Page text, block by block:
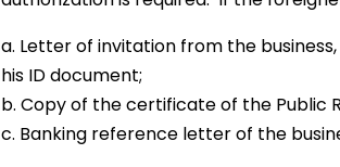
a. Letter of invitation from the
his ID document;
b. Copy of the certificate of the Public
c. Banking reference letter of the